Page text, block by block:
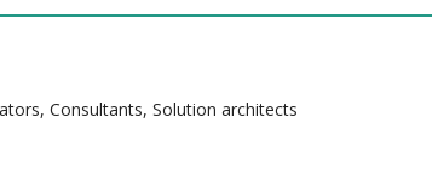
Consultants, Solution architects